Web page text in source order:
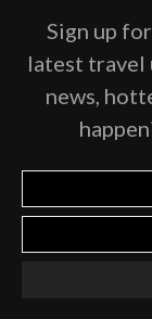
Sign up
latest travel
news,